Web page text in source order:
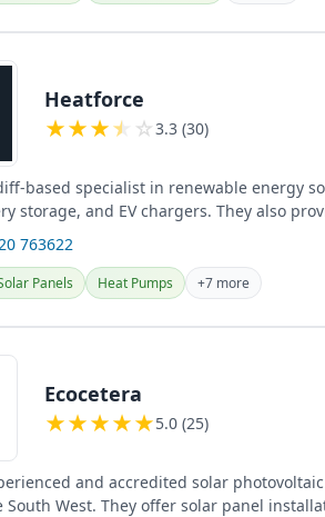
Heatforce
★★★★ ☆ 3.3 (30)
based specialist in renewable energy
storage, and EV chargers. They also
763622
Panels Heat Pumps +7 more
Ecocetera
★★★★★5.0 (25)
and accredited solar
South West. They offer solar panel